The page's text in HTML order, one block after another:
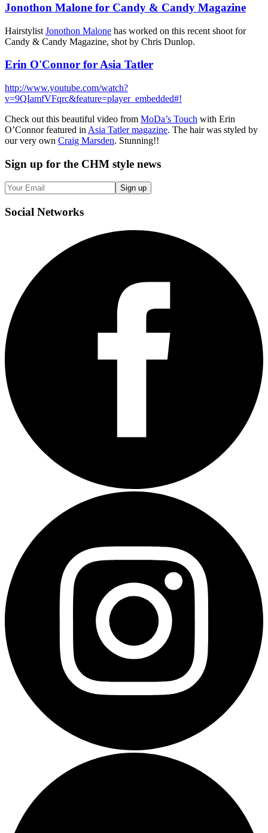
Jonothon Malone for Candy & Candy Magazine
Hairstylist Jonothon Malone has worked on this recent shoot for
Candy & Candy Magazine, shot by Chris Dunlop.
Erin O'Connor for Asia Tatler
http://www.youtube.com/watch?
v=9QIamfVFqrc&feature=player_embedded#!
Check out this beautiful video from MoDa’s Touch with Erin
O’Connor featured in Asia Tatler magazine. The hair was styled by
our very own Craig Marsden. Stunning!!
Sign up for the CHM style news
Sign up
Social Networks